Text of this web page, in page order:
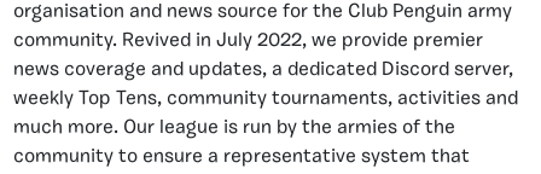
organisation and news source for the Club Penguin army
community. Revived in July 2022, we provide premier
news coverage and updates, a dedicated Discord server,
weekly Top Tens, community tournaments, activities and
much more. Our league is run by the armies of the
community to ensure a representative system that